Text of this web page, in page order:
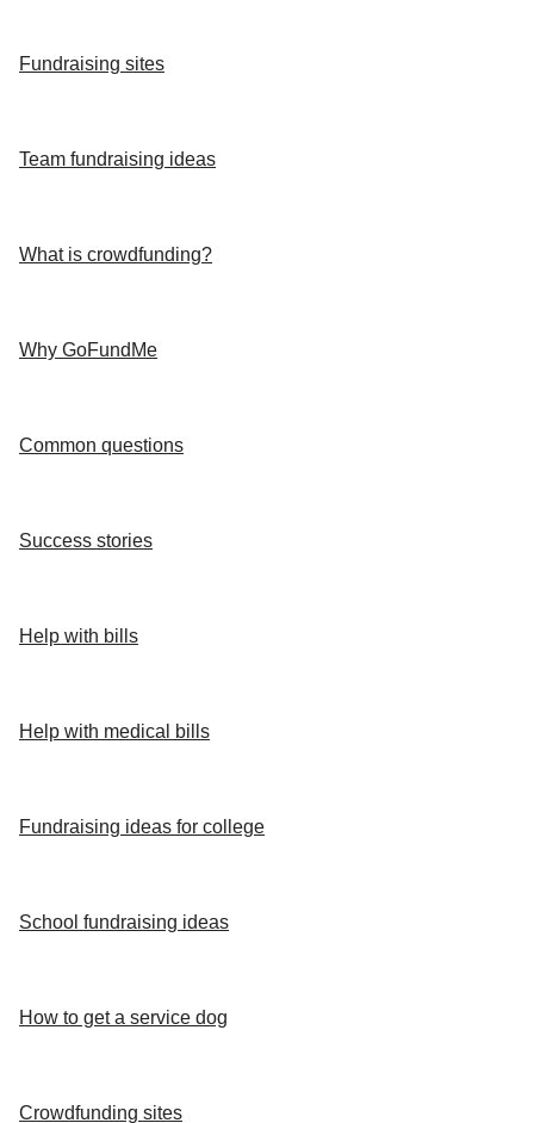
Fundraising sites
Team fundraising ideas
What is crowdfunding?
Why GoFundMe
Common questions
Success stories
Help with bills
Help with medical bills
Fundraising ideas for college
School fundraising ideas
How to get a service dog
Crowdfunding sites